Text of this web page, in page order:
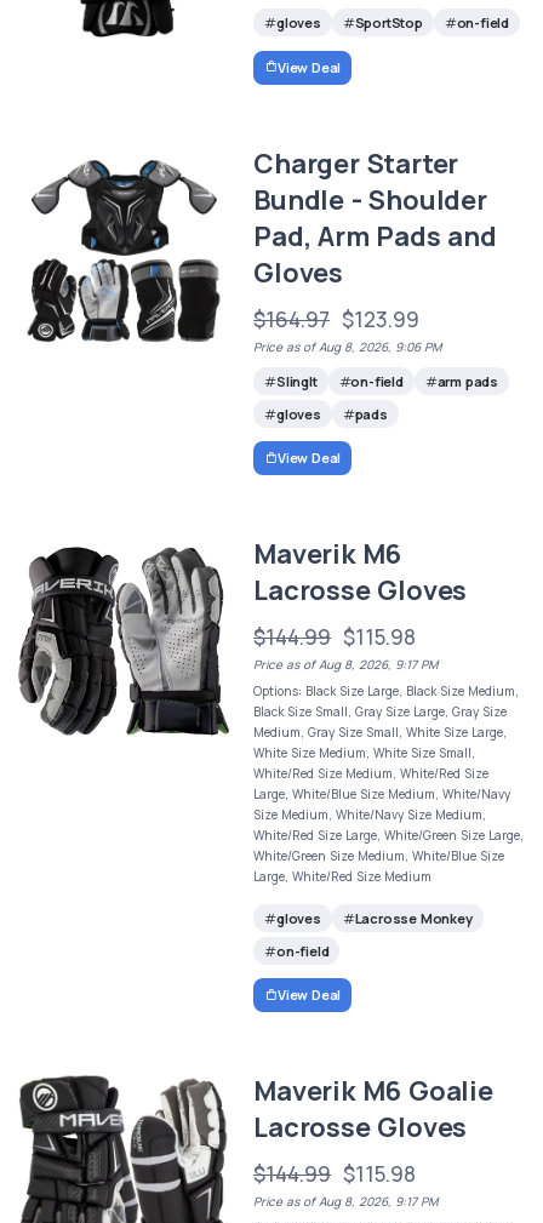
gloves SportStop on-field
View Deal
Charger Starter
Bundle - Shoulder
Pad, Arm Pads and
Gloves
$164.97 $123.99
Price as of Aug 8, 2026, 9:06 PM
SlingIt on-field
arm pads
gloves
pads
View Deal
Maverik M6
Lacrosse Gloves
$144.99 $115.98
Price as of Aug 8, 2026, 9:17 PM
Options: Black Size Large, Black Size Medium,
Black Size Small, Gray Size Large, Gray Size
Medium, Gray Size Small, White Size Large,
White Size Medium, White Size Small,
White/Red Size Medium, White/Red Size
Large, White/Blue Size Medium, White/Navy
Size Medium, White/Navy Size Medium,
White/Red Size Large, White/Green Size Large,
White/Green Size Medium, White/Blue Size
Large, White/Red Size Medium
gloves
Lacrosse Monkey
on-field
View Deal
Maverik M6 Goalie
Lacrosse Gloves
$144.99 $115.98
Price as of Aug 8, 2026, 9:17 PM